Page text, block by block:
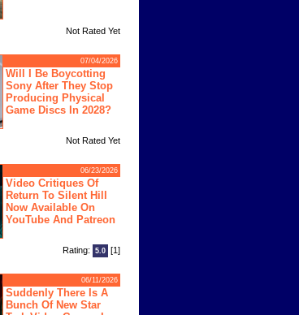
Not Rated Yet
07/04/2026
Will I Be Boycotting
Sony After They Stop
Producing Physical
Game Discs In 2028?
Not Rated Yet
06/23/2026
Video Critiques Of
Return To Silent Hill
Now Available On
YouTube And Patreon
Rating: 5.0 [1]
06/11/2026
Suddenly There Is A
Bunch Of New Star